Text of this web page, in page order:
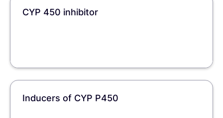
CYP 450 inhibitor
Inducers of CYP P450